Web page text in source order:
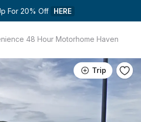
For 20% Off HERE
48 Hour Motorhome Haven
Trip